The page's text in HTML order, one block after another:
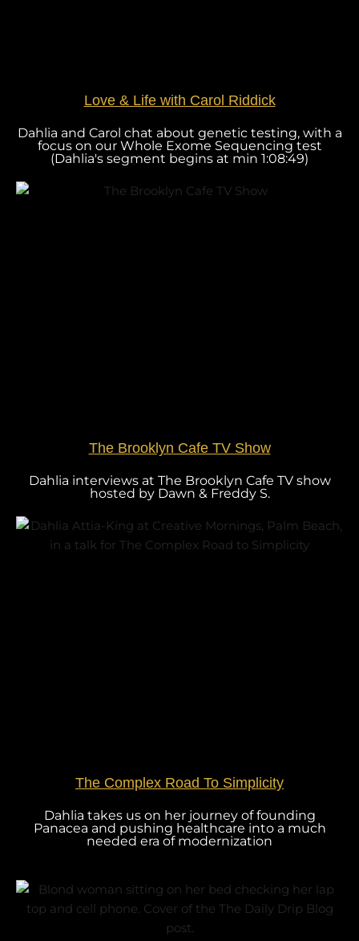
Love & Life with Carol Riddick
Dahlia and Carol chat about genetic testing, with a
focus on our Whole Exome Sequencing test
(Dahlia's segment begins at min 1:08:49)
The Brooklyn Cafe TV Show
Dahlia interviews at The Brooklyn Cafe TV show
hosted by Dawn & Freddy S.
The Complex Road To Simplicity
Dahlia takes us on her journey of founding
Panacea and pushing healthcare into a much
needed era of modernization